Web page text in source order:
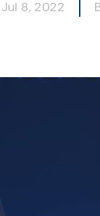
Jul 8, 2022